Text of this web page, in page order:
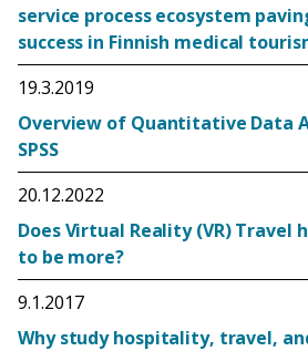
service process ecosystem
success in Finnish medical
19.3.2019
Overview of Quantitative Data
SPSS
20.12.2022
Does Virtual Reality (VR) Travel
to be more?
9.1.2017
Why study hospitality, travel,